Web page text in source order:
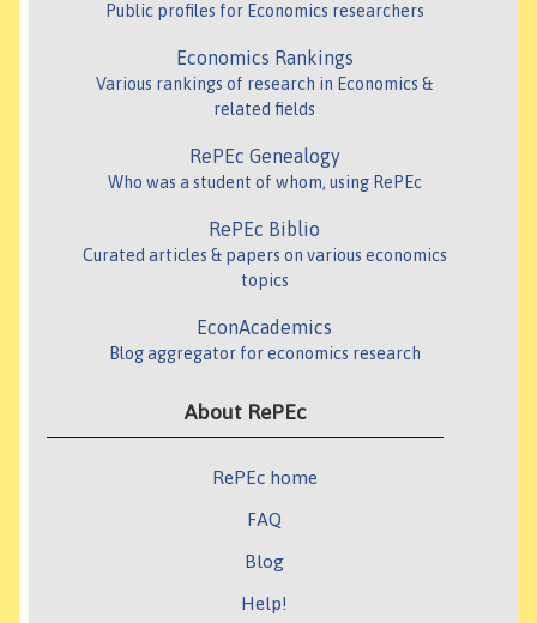
Public profiles for Economics researchers
Economics Rankings
Various rankings of research in Economics &
related fields
RePEc Genealogy
Who was a student of whom, using RePEc
RePEc Biblio
Curated articles & papers on various economics
topics
EconAcademics
Blog aggregator for economics research
About RePEc
RePEc home
FAQ
Blog
Help!